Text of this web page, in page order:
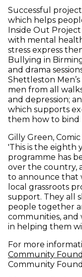
Successful
which helps
Inside Out
with mental
stress express
Bullying in
and drama
Shettleston
men from all
and depression;
which supports
them how to bind
Gilly Green,
'This is the eighth
programme has
over the country,
to announce that
local grassroots
support. They all
people together
communities, and
in helping them
For more
Community
Community